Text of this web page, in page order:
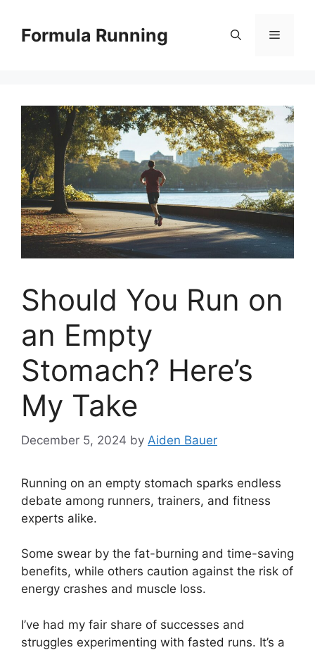
contentFormula Running Menu
Should You Run on
an Empty
Stomach? Here’s
My Take
December 5, 2024 by Aiden Bauer
Running on an empty stomach sparks endless
debate among runners, trainers, and fitness
experts alike.
Some swear by the fat-burning and time-saving
benefits, while others caution against the risk of
energy crashes and muscle loss.
I’ve had my fair share of successes and
struggles experimenting with fasted runs. It’s a